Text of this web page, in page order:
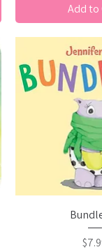
Add to
Quick